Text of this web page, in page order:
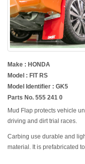
Make : HONDA
Model : FIT RS
Model Identifier : GK5
Parts No. 555 241 0
Mud Flap protects vehicle
driving and dirt trial races.
Carbing use durable and
material. It is prefabricated